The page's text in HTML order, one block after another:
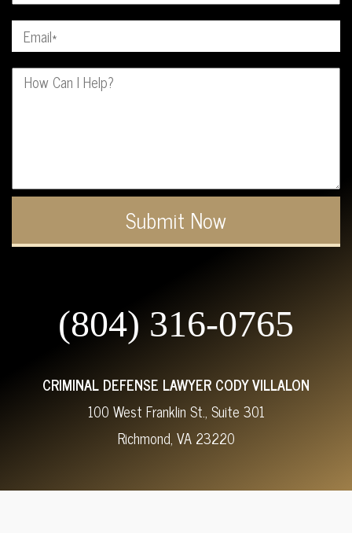
Your Email (Required)
Your Message
(804) 316-0765
CRIMINAL DEFENSE LAWYER CODY VILLALON
100 West Franklin St., Suite 301
Richmond, VA 23220